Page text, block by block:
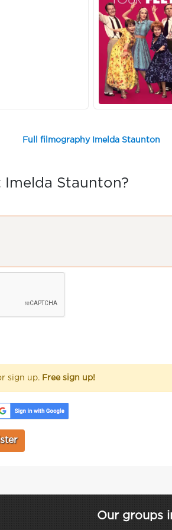
Full filmography Imelda Staunton
Staunton?
sign up. Free sign up!
Our groups